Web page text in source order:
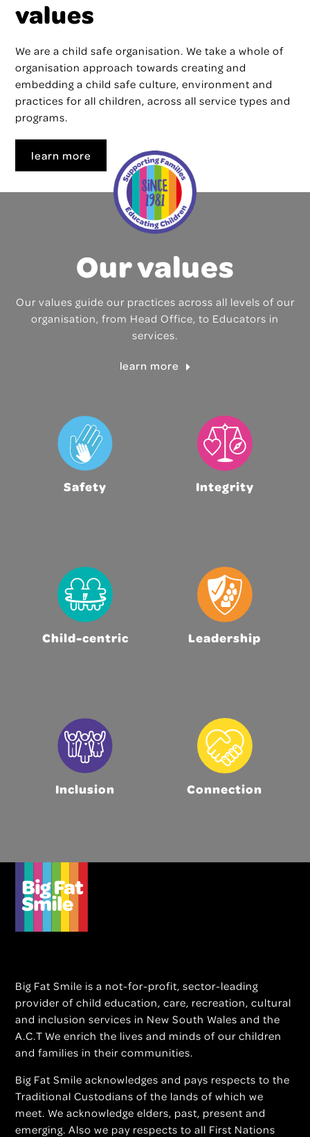
values
We are a child safe organisation. We take a whole of
organisation approach towards creating and
embedding a child safe culture, environment and
practices for all children, across all service types and
programs.
learn more
Our values
Our values guide our practices across all levels of our
organisation, from Head Office, to Educators in
services.
learn more
Safety Integrity
Child-centric Leadership
Inclusion Connection
Big Fat Smile is a not-for-profit, sector-leading
provider of child education, care, recreation, cultural
and inclusion services in New South Wales and the
A.C.T We enrich the lives and minds of our children
and families in their communities.
Big Fat Smile acknowledges and pays respects to the
Traditional Custodians of the lands of which we
meet. We acknowledge elders, past, present and
emerging. Also we pay respects to all First Nations